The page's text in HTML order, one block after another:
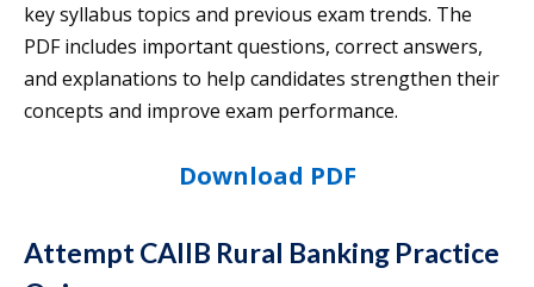
key syllabus topics and previous exam trends. The
PDF includes important questions, correct answers,
and explanations to help candidates strengthen their
concepts and improve exam performance.
Download PDF
Attempt CAIIB Rural Banking Practice